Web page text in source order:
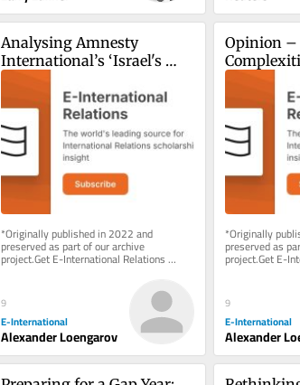
Analysing Amnesty
International’s ‘Israel's
Palestinians’ Report
*Originally published in 2022 and
preserved as part of our archive
project.Get E-International Relations
delivered to your inbox, free of charge.
9
E-International
Alexander Loengarov
Opinion –
Shireen
*Originally
preserved as
project.Get E-
delivered to
9
E-International
Alexander